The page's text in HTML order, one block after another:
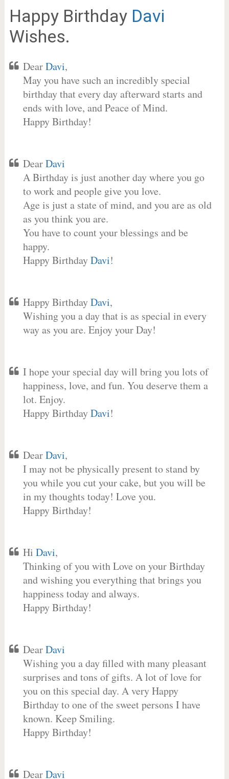
Happy Birthday Davi
Wishes.
DearDavi,
May you have such an incredibly special
birthday that every day afterward starts and
ends with love, and Peace of Mind.
Happy Birthday!
DearDavi
A Birthday is just another day where you go
to work and people give you love.
Age is just a state of mind, and you are as old
as you think you are.
You have to count your blessings and be
happy.
Happy BirthdayDavi!
Happy BirthdayDavi,
Wishing you a day that is as special in every
way as you are. Enjoy your Day!
I hope your special day will bring you lots of
happiness, love, and fun. You deserve them a
lot. Enjoy.
Happy BirthdayDavi!
DearDavi,
I may not be physically present to stand by
you while you cut your cake, but you will be
in my thoughts today! Love you.
Happy Birthday!
Hi Davi,
Thinking of you with Love on your Birthday
and wishing you everything that brings you
happiness today and always.
Happy Birthday!
DearDavi
Wishing you a day filled with many pleasant
surprises and tons of gifts. A lot of love for
you on this special day. A very Happy
Birthday to one of the sweet persons I have
known. Keep Smiling.
Happy Birthday!
DearDavi